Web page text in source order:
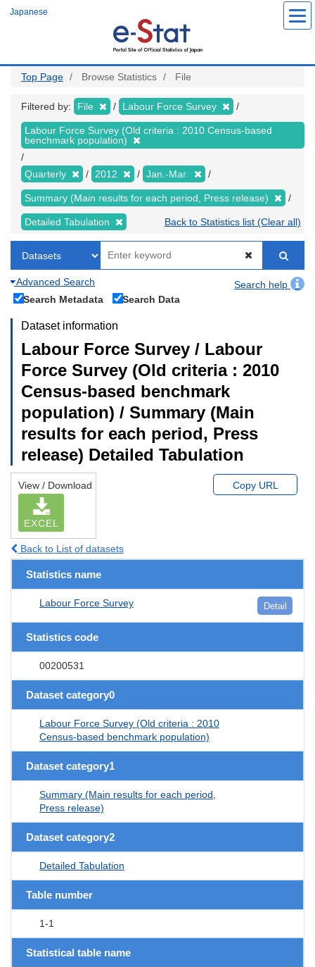
Japanese
Top Page Browse Statistics File
Filtered by: File Labour Force Survey
Labour Force Survey (Old criteria : 2010 Census-based
benchmark population)
Quarterly 2012 Jan.-Mar.
Summary (Main results for each period, Press release)
Detailed Tabulation Back to Statistics list (Clear all)
Advanced Search
Search help
Search Metadata
Search Data
Dataset information
Labour Force Survey / Labour
Force Survey (Old criteria : 2010
Census-based benchmark
population) / Summary (Main
results for each period, Press
release) Detailed Tabulation
View / Download
EXCEL
Copy URL
Back to List of datasets
Statistics name
Labour Force Survey Detail
Statistics code
00200531
Dataset category0
Labour Force Survey (Old criteria : 2010
Census-based benchmark population)
Dataset category1
Summary (Main results for each period,
Press release)
Dataset category2
Detailed Tabulation
Table number
1-1
Statistical table name